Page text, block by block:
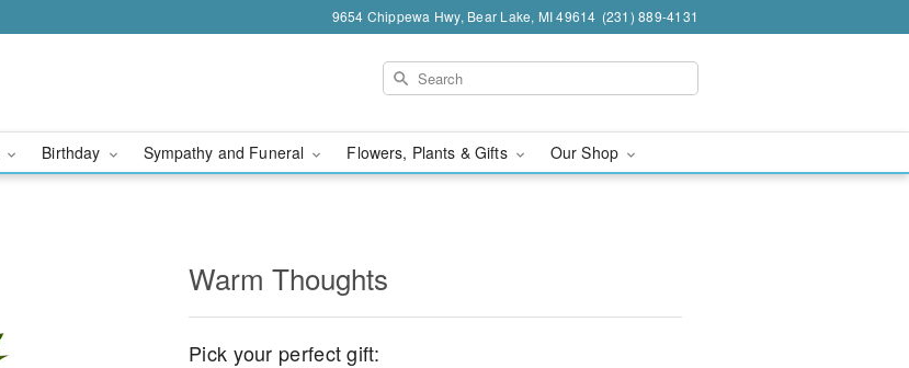
9654 Chippewa Hwy, Bear Lake, MI 49614 (231) 889-4131
Birthday Sympathy and Funeral Flowers, Plants & Gifts Our Shop
Warm Thoughts
Pick your perfect gift: